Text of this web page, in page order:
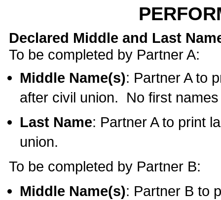
Declared Middle and Last
To be completed by Partner A:
Middle Name(s): Partner A to
after civil union. No first
Last Name: Partner A to print
union.
To be completed by Partner B:
Middle Name(s): Partner B to